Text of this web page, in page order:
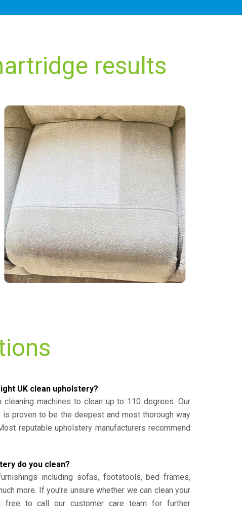
results
UK clean upholstery?
cleaning machines to clean up to 110 degrees. Our
is proven to be the deepest and most thorough way
reputable upholstery manufacturers recommend
do you clean?
including sofas, footstools, bed frames,
more. If you’re unsure whether we can clean your
free to call our customer care team for further